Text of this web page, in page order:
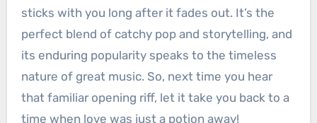
sticks with you long after it fades out. It’s the
perfect blend of catchy pop and storytelling, and
its enduring popularity speaks to the timeless
nature of great music. So, next time you hear
that familiar opening riff, let it take you back to a
time when love was just a potion away!